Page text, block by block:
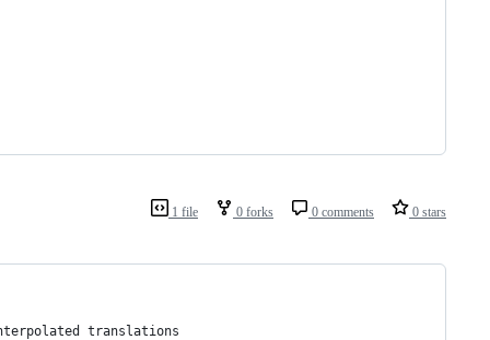
1 file 0 forks 0 comments 0 stars
translations